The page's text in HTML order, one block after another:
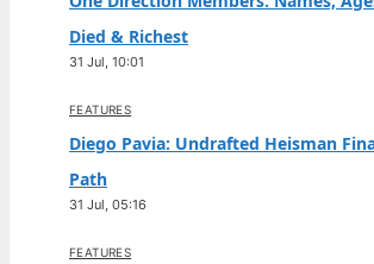
Died & Richest
31 Jul, 10:01
FEATURES
Diego Pavia: Undrafted Heisman
Path
31 Jul, 05:16
FEATURES